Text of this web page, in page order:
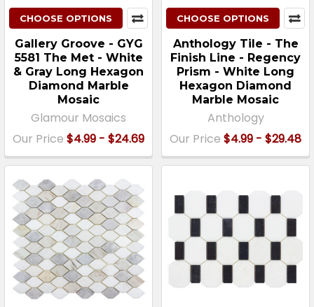
CHOOSE OPTIONS
Gallery Groove - GYG
5581 The Met - White
& Gray Long Hexagon
Diamond Marble
Mosaic
Glamour Mosaics
Our Price $4.99 - $24.69
CHOOSE OPTIONS
Anthology Tile - The
Finish Line - Regency
Prism - White Long
Hexagon Diamond
Marble Mosaic
Anthology
Our Price $4.99 - $29.48